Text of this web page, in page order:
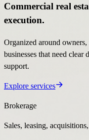
Commercial real
execution.
Organized around owners,
businesses that need clear
support.
Explore services
Brokerage
Sales, leasing,